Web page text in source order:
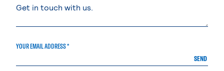
YOUR EMAIL ADDRESS *
SEND